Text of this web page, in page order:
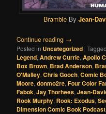
Bramble By Jean-
Continue reading →
Posted in Uncategorized |Tagged
Legend,Andrew Currie,Apollo
Box Brown, Brad Anderson,
O'Malley,Chris Gooch,Comic
Moore,donmo2re,Four Color
Fabok,Jay Thorhees,Jean-
Rook Murphy, Rook: Exodus,
Dimension Comic Book Podcast